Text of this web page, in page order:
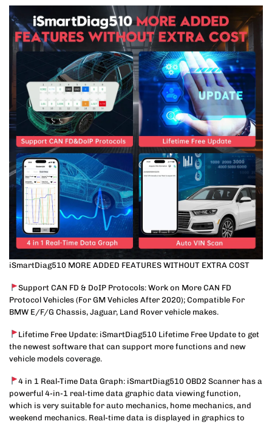
iSmartDiag510 MORE ADDED FEATURES WITHOUT EXTRA COST
Support CAN FD & DoIP Protocols: Work on More CAN FD
Protocol Vehicles (For GM Vehicles After 2020); Compatible For
BMW E/F/G Chassis, Jaguar, Land Rover vehicle makes.
Lifetime Free Update: iSmartDiag510 Lifetime Free Update to get
the newest software that can support more functions and new
vehicle models coverage.
4 in 1 Real-Time Data Graph: iSmartDiag510 OBD2 Scanner has a
powerful 4-in-1 real-time data graphic data viewing function,
which is very suitable for auto mechanics, home mechanics, and
weekend mechanics. Real-time data is displayed in graphics to